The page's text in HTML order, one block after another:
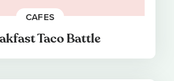
CAFES
Taco Battle